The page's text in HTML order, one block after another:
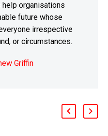
organisations
future whose
irrespective
or circumstances.
Griffin